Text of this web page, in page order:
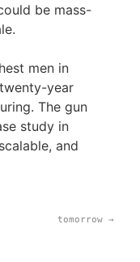
be mass-
men in
year
The gun
study in
and
tomorrow →